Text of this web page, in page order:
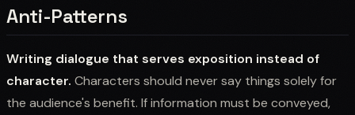
Anti-Patterns
Writing dialogue that serves exposition instead of
character. Characters should never say things solely for
the audience's benefit. If information must be conveyed,